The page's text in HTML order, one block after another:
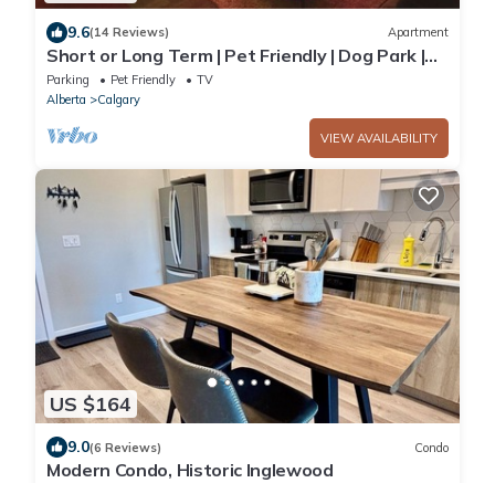
9.6(14 Reviews) Apartment
Short or Long Term | Pet Friendly | Dog Park |
King Bed | Newly Updated
Parking Pet Friendly
TV
Alberta
Calgary
VIEW AVAILABILITY
US $164
9.0(6 Reviews) Condo
Modern Condo, Historic Inglewood